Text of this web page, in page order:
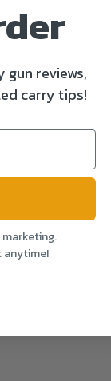
reviews,
carry tips!
anytime!